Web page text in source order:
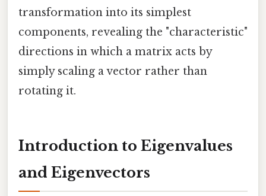
transformation into its simplest
components, revealing the "characteristic"
directions in which a matrix acts by
simply scaling a vector rather than
rotating it.
Introduction to Eigenvalues
and Eigenvectors